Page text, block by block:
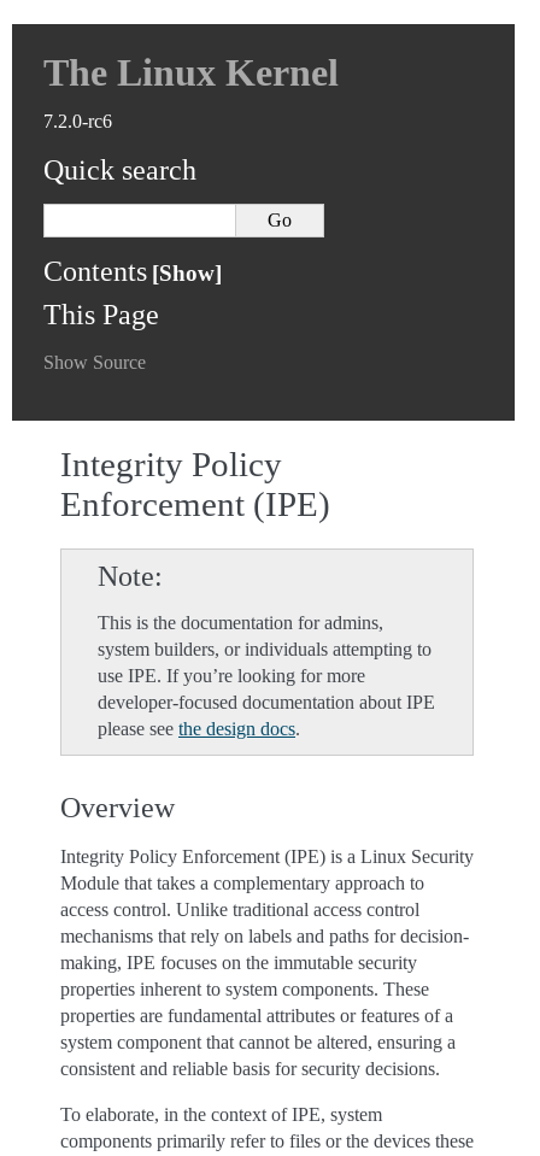
The Linux Kernel
7.2.0-rc6
Quick search
Contents
This Page
Show Source
Integrity Policy
Enforcement (IPE)
Note
This is the documentation for admins,
system builders, or individuals attempting to
use IPE. If you’re looking for more
developer-focused documentation about IPE
please see the design docs.
Overview
Integrity Policy Enforcement (IPE) is a Linux Security
Module that takes a complementary approach to
access control. Unlike traditional access control
mechanisms that rely on labels and paths for decision-
making, IPE focuses on the immutable security
properties inherent to system components. These
properties are fundamental attributes or features of a
system component that cannot be altered, ensuring a
consistent and reliable basis for security decisions.
To elaborate, in the context of IPE, system
components primarily refer to files or the devices these